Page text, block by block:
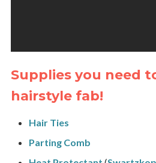
Supplies you need
hairstyle fab!
Hair Ties
Parting Comb